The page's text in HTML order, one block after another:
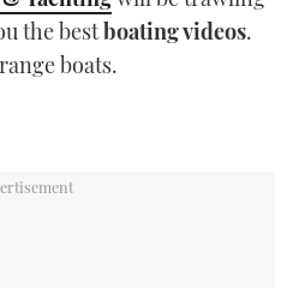
the bestboating videos.
boats.